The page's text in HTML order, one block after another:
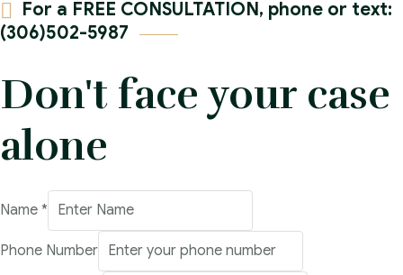
For a FREE CONSULTATION, phone or text:
(306)502-5987
Don't face your case
alone
Name *
Address
Phone Number